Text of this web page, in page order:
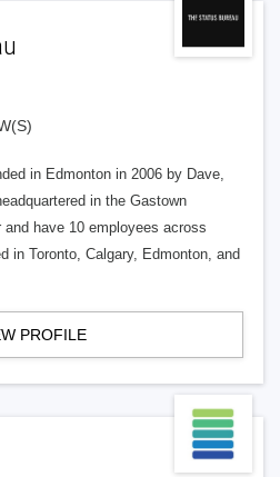
in Edmonton in 2006 by Dave,
in the Gastown
and have 10 employees across
in Toronto, Calgary, Edmonton, and
PROFILE